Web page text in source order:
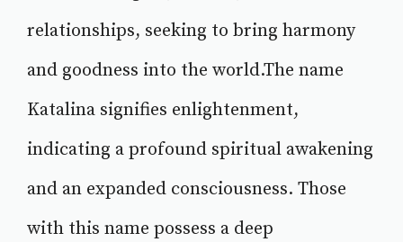
relationships, seeking to bring harmony
and goodness into the world.The name
Katalina signifies enlightenment,
indicating a profound spiritual awakening
and an expanded consciousness. Those
with this name possess a deep